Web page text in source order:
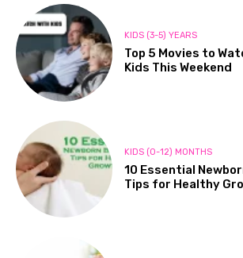
KIDS (3-5) YEARS
Top 5 Movies to
Kids This Weekend
KIDS (0-12) MONTHS
10 Essential
Tips for Healthy